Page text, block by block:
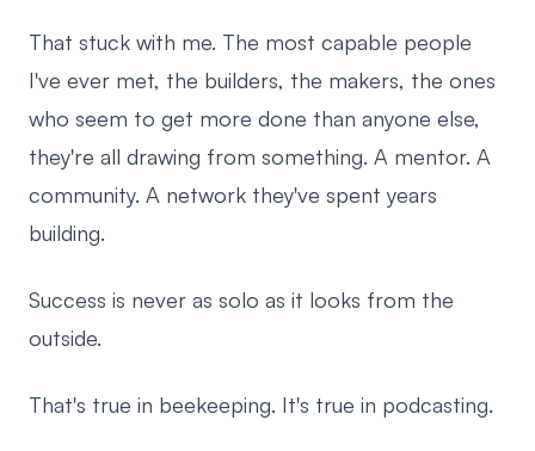
That stuck with me. The most capable people
I've ever met, the builders, the makers, the ones
who seem to get more done than anyone else,
they're all drawing from something. A mentor. A
community. A network they've spent years
building.
Success is never as solo as it looks from the
outside.
That's true in beekeeping. It's true in podcasting.